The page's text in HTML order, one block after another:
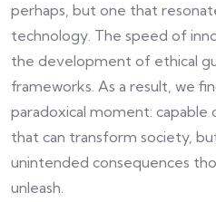
perhaps, but one that
technology. The speed of
the development of ethical
frameworks. As a result, we
paradoxical moment:
that can transform society,
unintended consequences
unleash.